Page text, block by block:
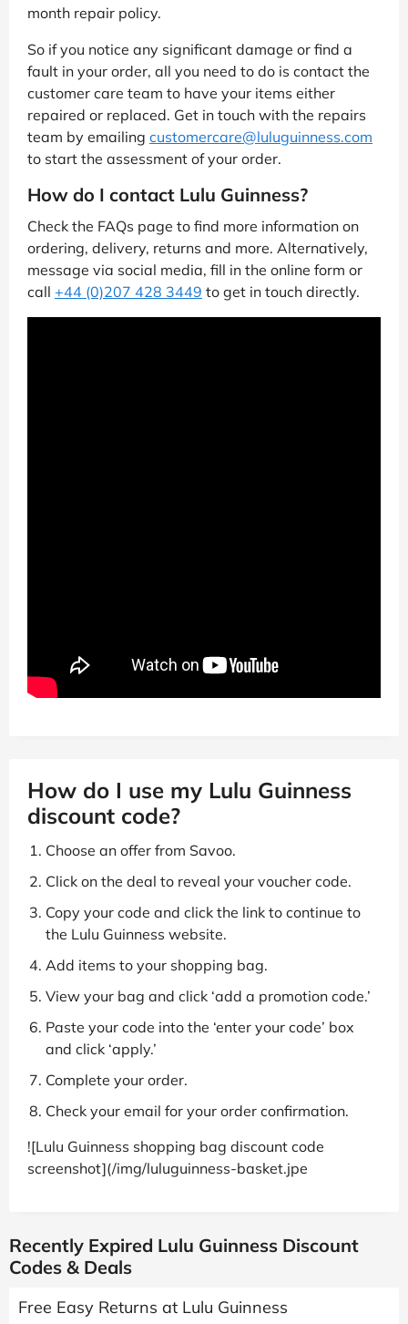
month repair policy.
So if you notice any significant damage or find a
fault in your order, all you need to do is contact the
customer care team to have your items either
repaired or replaced. Get in touch with the repairs
team by emailing customercare@luluguinness.com
to start the assessment of your order.
How do I contact Lulu Guinness?
Check the FAQs page to find more information on
ordering, delivery, returns and more. Alternatively,
message via social media, fill in the online form or
call +44 (0)207 428 3449 to get in touch directly.
How do I use my Lulu Guinness
discount code?
Choose an offer from Savoo.
Click on the deal to reveal your voucher code.
Copy your code and click the link to continue to
the Lulu Guinness website.
Add items to your shopping bag.
View your bag and click ‘add a promotion code.’
Paste your code into the ‘enter your code’ box
and click ‘apply.’
Complete your order.
Check your email for your order confirmation.
![Lulu Guinness shopping bag discount code
screenshot](/img/luluguinness-basket.jpe
Recently Expired Lulu Guinness Discount
Codes & Deals
Free Easy Returns at Lulu Guinness